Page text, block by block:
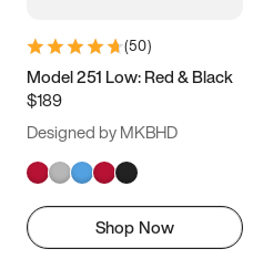
11 11.5 12
13
(50)
Model 251 Low: Red & Black
$189
Designed by MKBHD
Shop Now